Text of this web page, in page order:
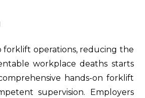
forklift operations, reducing the
workplace deaths starts
hands-on forklift
supervision. Employers